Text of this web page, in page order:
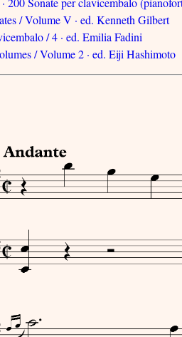
/ Volume V · ed. Kenneth Gilbert
/ 4 · ed. Emilia Fadini
/ Volume 2 · ed. Eiji Hashimoto